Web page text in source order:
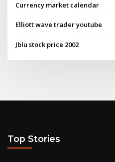
Currency market calendar
Elliott wave trader youtube
Jblu stock price 2002
Top Stories